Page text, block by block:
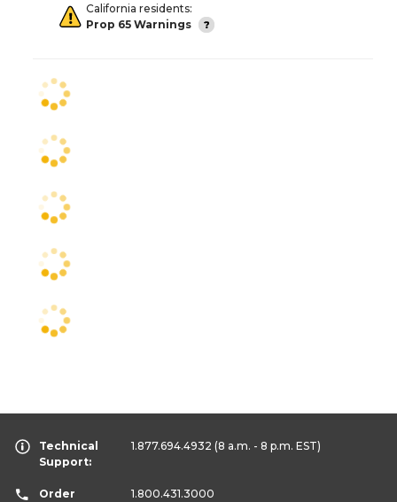
California residents:
Prop 65 Warnings
Technical
Support:
1.877.694.4932 (8 a.m. - 8 p.m. EST)
Order
1.800.431.3000